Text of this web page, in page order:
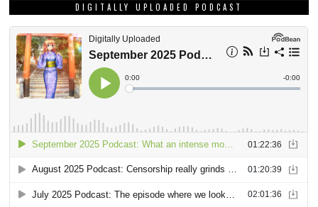
DIGITALLY UPLOADED PODCAST